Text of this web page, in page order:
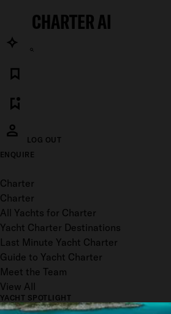
CHARTER AI
LOG OUT
ENQUIRE
Toggle menu
Charter
Charter
All Yachts for Charter
Yacht Charter Destinations
Last Minute Yacht Charter
Guide to Yacht Charter
Meet the Team
View All
YACHT SPOTLIGHT